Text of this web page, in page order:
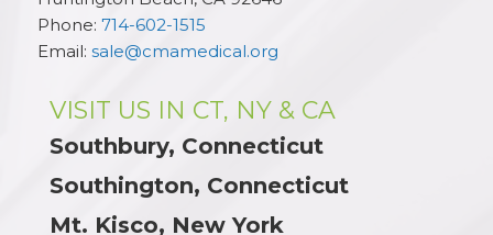
Phone: 714-602-1515
Email: sale@cmamedical.org
VISIT US IN CT, NY & CA
Southbury, Connecticut
Southington, Connecticut
Mt. Kisco, New York